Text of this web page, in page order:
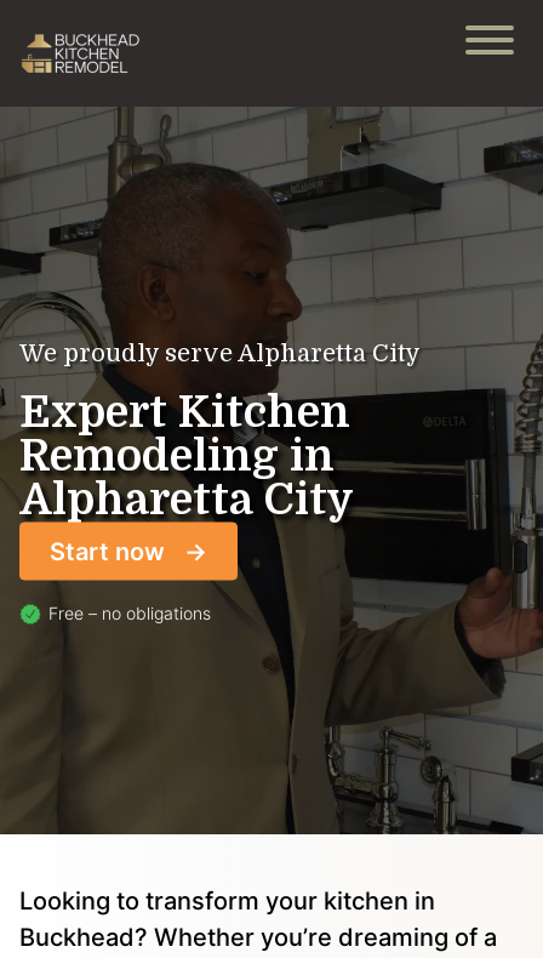
We proudly serve Alpharetta City
Expert Kitchen
Remodeling in
Alpharetta City
Start now
Free – no obligations
Looking to transform your kitchen in
Buckhead? Whether you’re dreaming of a